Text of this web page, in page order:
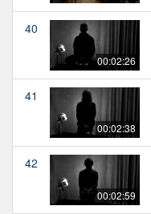
40
00:02:26
41
00:02:38
42
00:02:59